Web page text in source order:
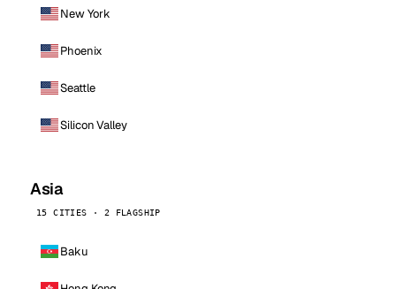
New York
Phoenix
Seattle
Silicon Valley
Asia
15 CITIES · 2 FLAGSHIP
Baku